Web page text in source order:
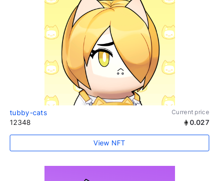
tubby-cats Current price
12348 0.027
View NFT